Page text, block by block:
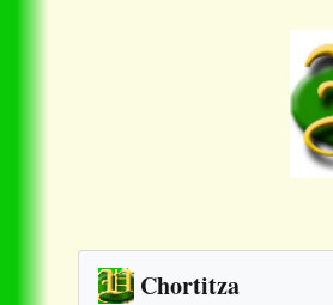
Chortitza